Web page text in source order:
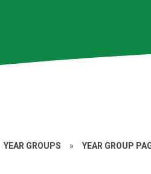
YEAR GROUPS » YEAR GROUP